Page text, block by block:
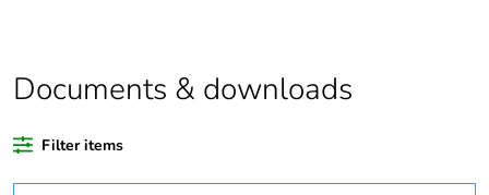
content
Documents & downloads
Filter items